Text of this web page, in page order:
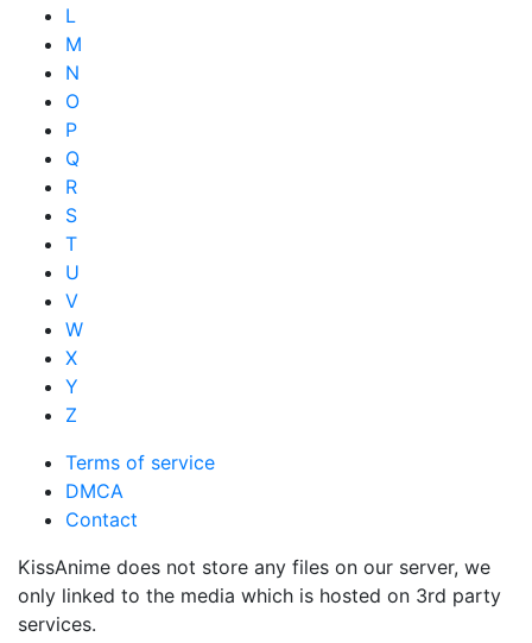
L
M
N
O
P
Q
R
S
T
U
V
W
X
Y
Z
Terms of service
DMCA
Contact
KissAnime does not store any files on our server, we
only linked to the media which is hosted on 3rd party
services.